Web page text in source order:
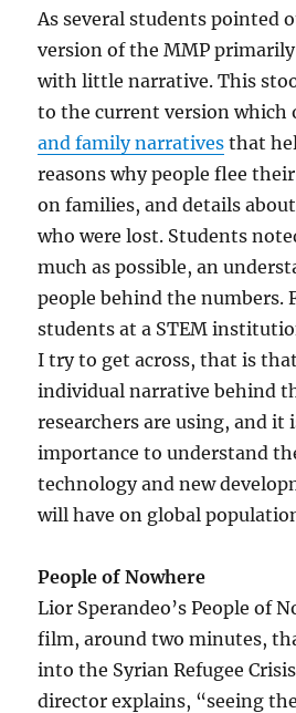
As several students pointed
version of the MMP
with little narrative. This
to the current version which
and family narratives that
reasons why people flee
on families, and details
who were lost. Students
much as possible, an
people behind the numbers.
students at a STEM
I try to get across, that is
individual narrative behind
researchers are using, and it
importance to understand
technology and new
will have on global
People of Nowhere
Lior Sperandeo’s People of
film, around two minutes,
into the Syrian Refugee
director explains, “seeing